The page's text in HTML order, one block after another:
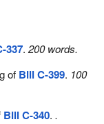
337. 200 words.
of Bill C-399. 100
Bill C-340. .